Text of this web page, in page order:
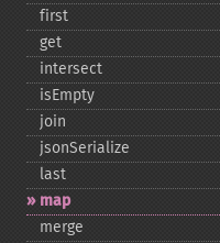
first
get
intersect
isEmpty
join
jsonSerialize
last
map
merge